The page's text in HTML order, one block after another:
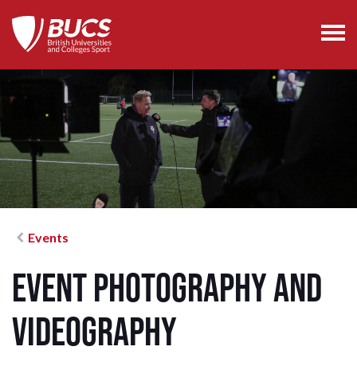
Events
Event Photography and
Videography